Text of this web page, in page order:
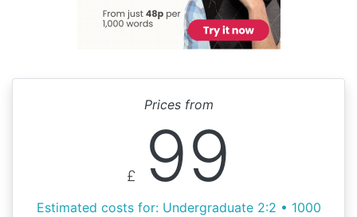
Prices from
£ 99
Estimated costs for: Undergraduate 2:2 • 1000